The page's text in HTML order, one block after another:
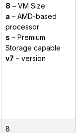
8 – VM Size
a – AMD-based
processor
s – Premium
Storage capable
v7 – version
8